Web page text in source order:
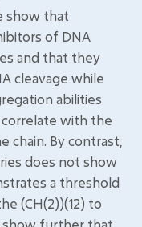
show that
of DNA
and that they
cleavage while
abilities
with the
By contrast,
does not show
a threshold
(CH(2))(12) to